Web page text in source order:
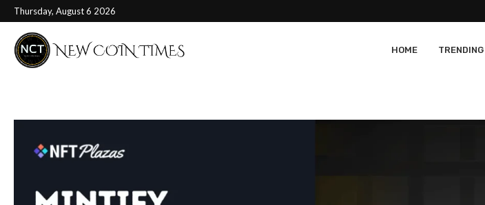
Thursday, August 6 2026
HOME TRENDING